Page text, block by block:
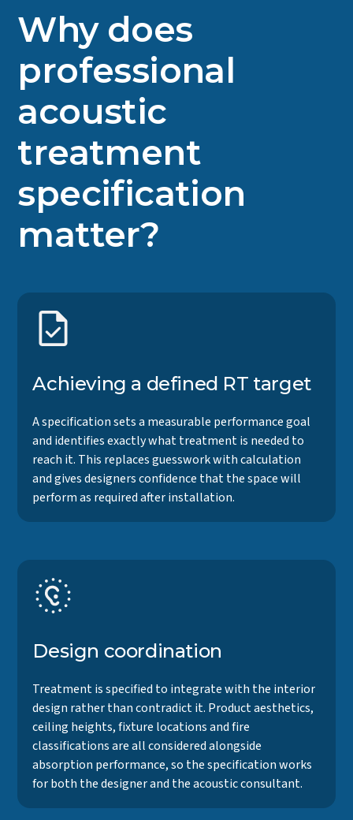
Why does
professional
acoustic
treatment
specification
matter?
Achieving a defined RT target
A specification sets a measurable performance goal
and identifies exactly what treatment is needed to
reach it. This replaces guesswork with calculation
and gives designers confidence that the space will
perform as required after installation.
Design coordination
Treatment is specified to integrate with the interior
design rather than contradict it. Product aesthetics,
ceiling heights, fixture locations and fire
classifications are all considered alongside
absorption performance, so the specification works
for both the designer and the acoustic consultant.